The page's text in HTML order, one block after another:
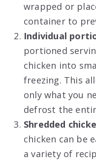
wrapped or
container to
Individual
portioned
chicken into
freezing. This
only what you
defrost the
Shredded
chicken can be
a variety of